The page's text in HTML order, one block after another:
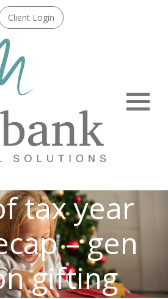
Client Login
tax year
– gen
gifting